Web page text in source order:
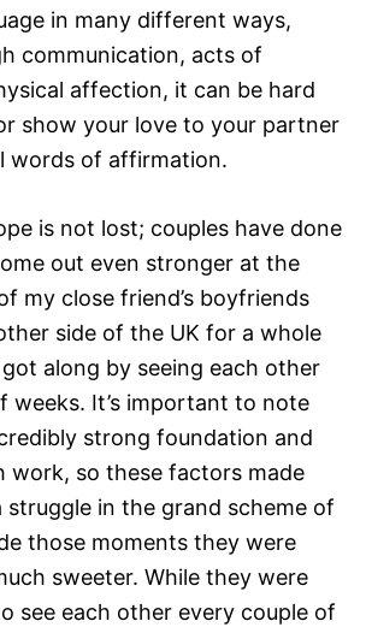
in many different ways,
communication, acts of
affection, it can be hard
show your love to your partner
words of affirmation.
is not lost; couples have done
out even stronger at the
my close friend’s boyfriends
side of the UK for a whole
along by seeing each other
weeks. It’s important to note
strong foundation and
work, so these factors made
struggle in the grand scheme of
those moments they were
sweeter. While they were
see each other every couple of